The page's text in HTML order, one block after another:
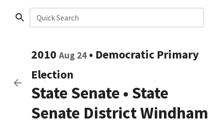
Quick Search
2010 Aug 24 • Democratic Primary
Election
State Senate • State
Senate District Windham